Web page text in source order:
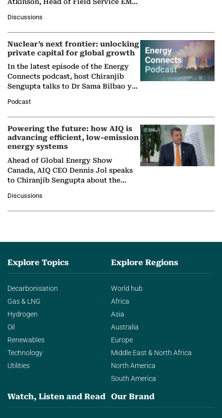
company's…
Discussions
Nuclear’s next frontier: unlocking
private capital for global growth
In the latest episode of the Energy
Connects podcast, host Chiranjib
Sengupta talks to Dr Sama Bilbao y
Nuclear Association,…
Podcast
Powering the future: how AIQ is
advancing efficient, low-emission
energy systems
Ahead of Global Energy Show
Canada, AIQ CEO Dennis Jol speaks
to Chiranjib Sengupta about the
agentic AI in transforming…
Discussions
Explore Topics
Decarbonisation
Gas & LNG
Hydrogen
Oil
Renewables
Technology
Utilities
Explore Regions
World hub
Africa
Asia
Australia
Europe
Middle East & North Africa
North America
South America
Watch, Listen and Read Our Brand